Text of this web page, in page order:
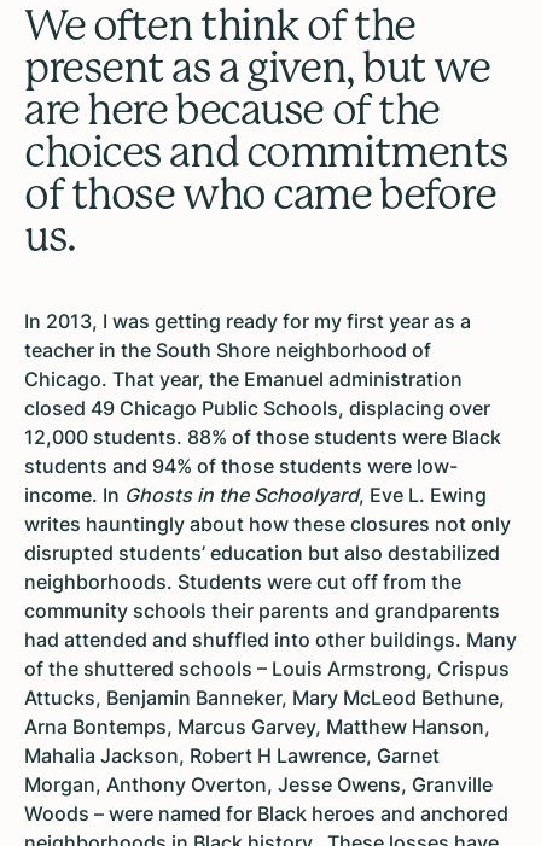
We often think of the
present as a given, but we
are here because of the
choices and commitments
of those who came before
us.
In 2013, I was getting ready for my first year as a
teacher in the South Shore neighborhood of
Chicago. That year, the Emanuel administration
closed 49 Chicago Public Schools, displacing over
12,000 students. 88% of those students were Black
students and 94% of those students were low-
income. In Ghosts in the Schoolyard, Eve L. Ewing
writes hauntingly about how these closures not only
disrupted students’ education but also destabilized
neighborhoods. Students were cut off from the
community schools their parents and grandparents
had attended and shuffled into other buildings. Many
of the shuttered schools – Louis Armstrong, Crispus
Attucks, Benjamin Banneker, Mary McLeod Bethune,
Arna Bontemps, Marcus Garvey, Matthew Hanson,
Mahalia Jackson, Robert H Lawrence, Garnet
Morgan, Anthony Overton, Jesse Owens, Granville
Woods – were named for Black heroes and anchored